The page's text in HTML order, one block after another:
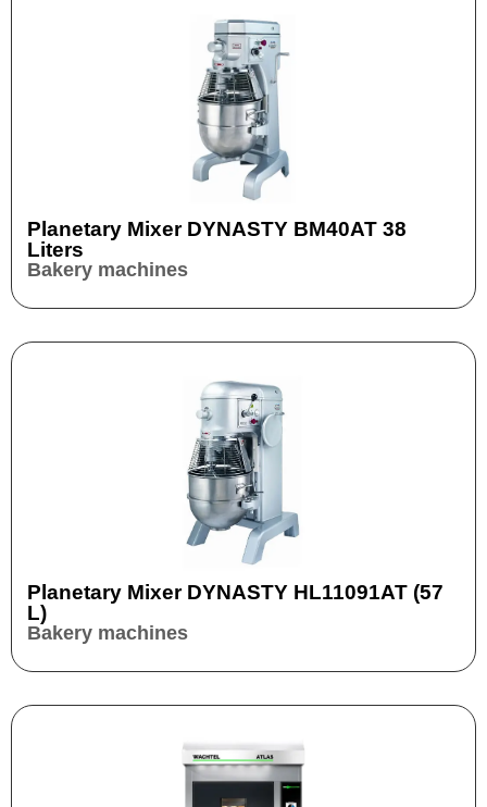
Planetary Mixer DYNASTY BM40AT 38
Liters
Bakery machines
Planetary Mixer DYNASTY HL11091AT (57
L)
Bakery machines